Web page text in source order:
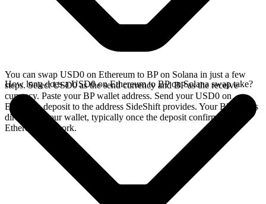
You can swap USD0 on Ethereum to BP on Solana in just a few
steps. Select USD0 as the send currency and BP as the receive
currency. Paste your BP wallet address. Send your USD0 on
Ethereum deposit to the address SideShift provides. Your BP arrives
directly in your wallet, typically once the deposit confirms on the
Ethereum network.
How long does a USD0 on Ethereum to BP on Solana swap take?